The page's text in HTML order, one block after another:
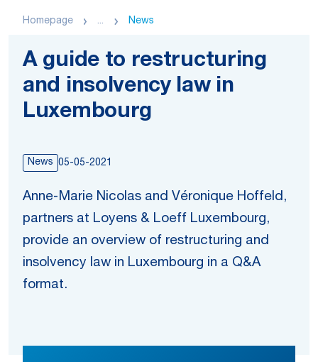
Homepage ... News
A guide to restructuring
and insolvency law in
Luxembourg
News 05-05-2021
Anne-Marie Nicolas and Véronique Hoffeld,
partners at Loyens & Loeff Luxembourg,
provide an overview of restructuring and
insolvency law in Luxembourg in a Q&A
format.